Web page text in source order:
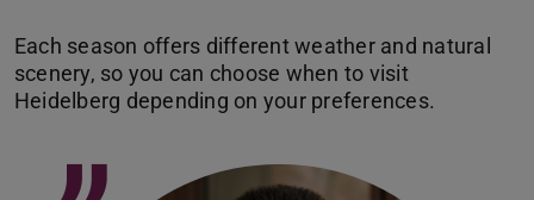
Each season offers different weather and natural
scenery, so you can choose when to visit